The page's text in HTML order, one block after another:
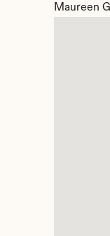
Maureen